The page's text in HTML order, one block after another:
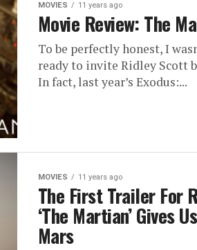
MOVIES 11 years ago
Movie Review: The
To be perfectly honest, I
ready to invite Ridley Scott
In fact, last year’s Exodus:...
MOVIES 11 years ago
The First Trailer For
‘The Martian’ Gives
Mars